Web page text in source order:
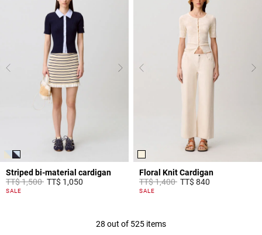
Striped bi-material cardigan
Price reduced from
TT$ 1,500toTT$ 1,050
4,4 out of 5 Customer Rating
SALE
Floral Knit Cardigan
Price reduced from
TT$ 1,400toTT$ 840
5 out of 5 Customer Rating
SALE
28 out of 525 items